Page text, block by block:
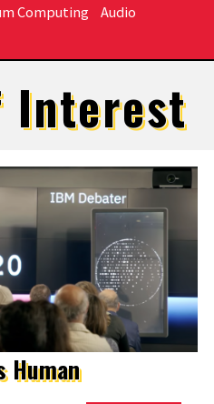
Computing
Audio
Interest
Human